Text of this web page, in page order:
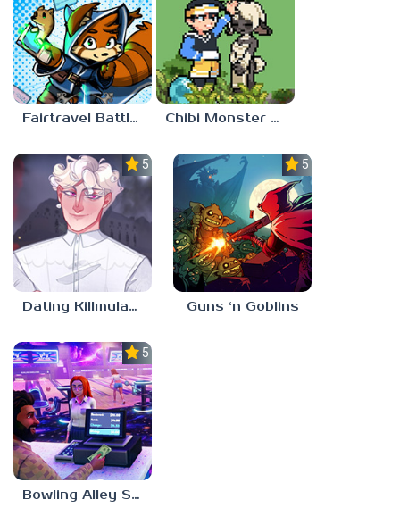
Fairtravel Battle CCG Chibi Monster Girls
5.0
Dating Killmulator 2
5.0
Guns ‘n Goblins
5.0
Bowling Alley Simulator